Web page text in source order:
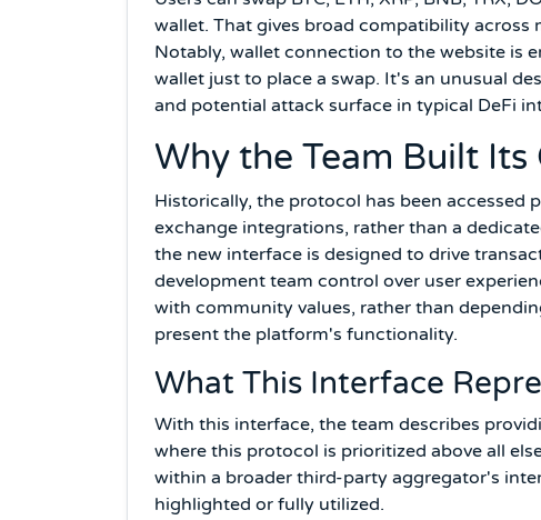
wallet. That gives broad compatibility
Notably, wallet connection to the website is
wallet just to place a swap. It's an unusual
and potential attack surface in typical DeFi
Why the Team Built
Historically, the protocol has been
exchange integrations, rather than a
the new interface is designed to drive
development team control over user
with community values, rather than
present the platform's functionality.
What This Interface
With this interface, the team describes
where this protocol is prioritized above all
within a broader third-party aggregator's
highlighted or fully utilized.